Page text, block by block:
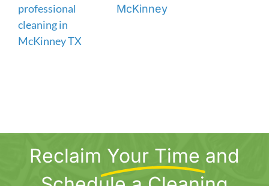
McKinney
Reclaim Your Time and